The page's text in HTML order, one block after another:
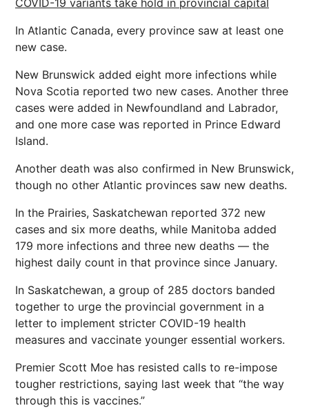
COVID-19 variants take hold in provincial capital
In Atlantic Canada, every province saw at least one
new case.
New Brunswick added eight more infections while
Nova Scotia reported two new cases. Another three
cases were added in Newfoundland and Labrador,
and one more case was reported in Prince Edward
Island.
Another death was also confirmed in New Brunswick,
though no other Atlantic provinces saw new deaths.
In the Prairies, Saskatchewan reported 372 new
cases and six more deaths, while Manitoba added
179 more infections and three new deaths — the
highest daily count in that province since January.
In Saskatchewan, a group of 285 doctors banded
together to urge the provincial government in a
letter to implement stricter COVID-19 health
measures and vaccinate younger essential workers.
Premier Scott Moe has resisted calls to re-impose
tougher restrictions, saying last week that “the way
through this is vaccines.”